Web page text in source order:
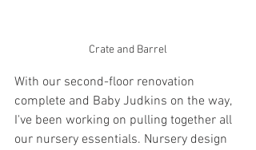
Crate and Barrel
With our second-floor renovation
complete and Baby Judkins on the way,
I've been working on pulling together all
our nursery essentials. Nursery design